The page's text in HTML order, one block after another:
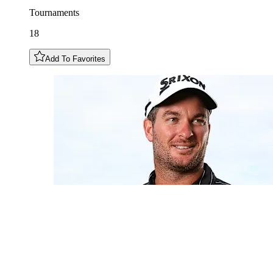
Tournaments
18
Add To Favorites